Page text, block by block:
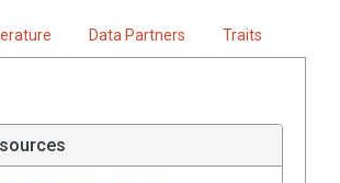
Data Partners Traits